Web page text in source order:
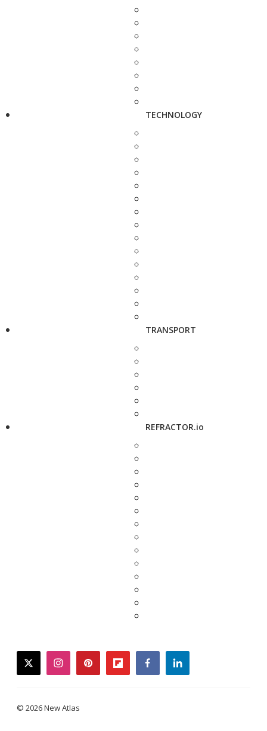
TECHNOLOGY
TRANSPORT
REFRACTOR.io
twitterinstagrampinterestflipboardfacebooklinkedin
© 2026 New Atlas